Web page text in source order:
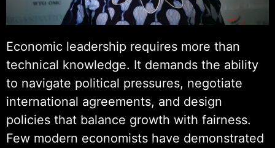
Economic leadership requires more than
technical knowledge. It demands the ability
to navigate political pressures, negotiate
international agreements, and design
policies that balance growth with fairness.
Few modern economists have demonstrated